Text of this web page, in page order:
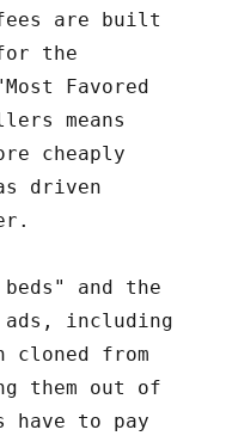
are built
the
Favored
means
cheaply
driven
and the
including
cloned from
them out of
have to pay